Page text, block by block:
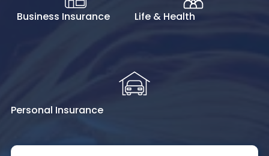
Business Insurance Life & Health
Personal Insurance